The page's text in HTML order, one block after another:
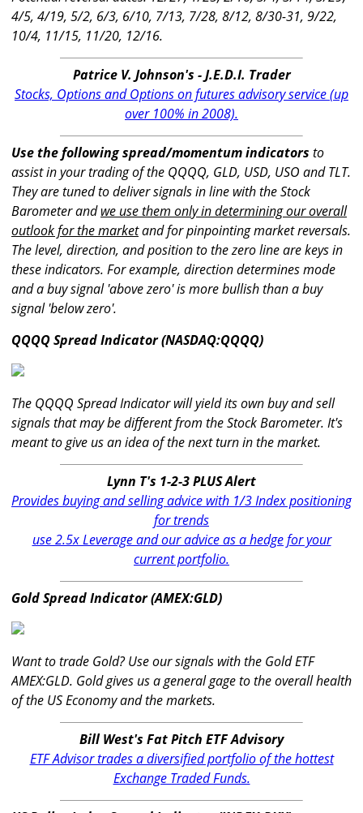
4/5, 4/19, 5/2, 6/3, 6/10, 7/13, 7/28, 8/12, 8/30-31, 9/22,
10/4, 11/15, 11/20, 12/16.
Patrice V. Johnson's - J.E.D.I. Trader
Stocks, Options and Options on futures advisory service (up
over 100% in 2008).
Use the following spread/momentum indicators to
assist in your trading of the QQQQ, GLD, USD, USO and TLT.
They are tuned to deliver signals in line with the Stock
Barometer andwe use them only in determining our overall
outlook for the marketand for pinpointing market reversals.
The level, direction, and position to the zero line are keys in
these indicators. For example, direction determines mode
and a buy signal 'above zero' is more bullish than a buy
signal 'below zero'.
QQQQ Spread Indicator (NASDAQ:QQQQ)
The QQQQ Spread Indicator will yield its own buy and sell
signals that may be different from the Stock Barometer. It's
meant to give us an idea of the next turn in the market.
Lynn T's 1-2-3 PLUS Alert
Provides buying and selling advice with 1/3 Index positioning
for trends
use 2.5x Leverage and our advice as a hedge for your
current portfolio.
Gold Spread Indicator (AMEX:GLD)
Want to trade Gold? Use our signals with the Gold ETF
AMEX:GLD. Gold gives us a general gage to the overall health
of the US Economy and the markets.
Bill West's Fat Pitch ETF Advisory
ETF Advisor trades a diversified portfolio of the hottest
Exchange Traded Funds.